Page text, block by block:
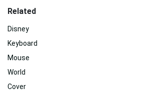
Related
Disney
Keyboard
Mouse
World
Cover